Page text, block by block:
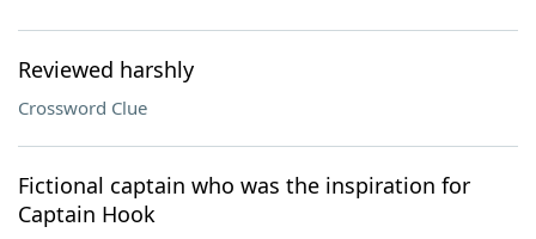
Reviewed harshly
Crossword Clue
Fictional captain who was the inspiration for
Captain Hook